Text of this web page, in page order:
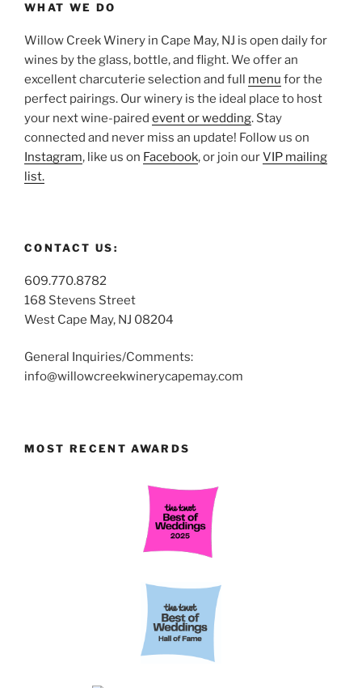
WHAT WE DO
Willow Creek Winery in Cape May, NJ is open daily for
wines by the glass, bottle, and flight. We offer an
excellent charcuterie selection and full menu for the
perfect pairings. Our winery is the ideal place to host
your next wine-paired event or wedding. Stay
connected and never miss an update! Follow us on
Instagram, like us on Facebook, or join ourVIP mailing
list.
CONTACT US:
609.770.8782
168 Stevens Street
West Cape May, NJ 08204
General Inquiries/Comments:
info@willowcreekwinerycapemay.com
MOST RECENT AWARDS